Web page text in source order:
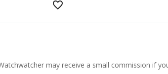
favorite_border
may receive a small commission if